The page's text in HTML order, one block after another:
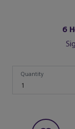
6
1
Quantity